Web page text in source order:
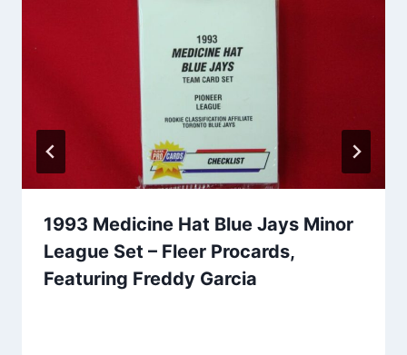
1993 Medicine Hat Blue Jays Minor
League Set – Fleer Procards,
Featuring Freddy Garcia